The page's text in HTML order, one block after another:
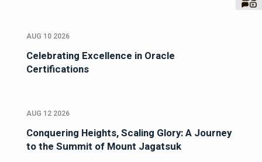
AUG 10 2026
Celebrating Excellence in Oracle
Certifications
AUG 12 2026
Conquering Heights, Scaling Glory: A Journey
to the Summit of Mount Jagatsuk